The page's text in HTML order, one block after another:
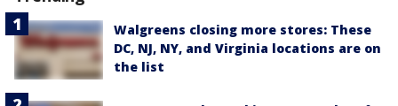
Walgreens closing more stores: These
DC, NJ, NY, and Virginia locations are on
the list